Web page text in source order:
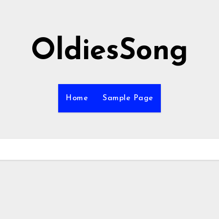
OldiesSong
Home Sample Page